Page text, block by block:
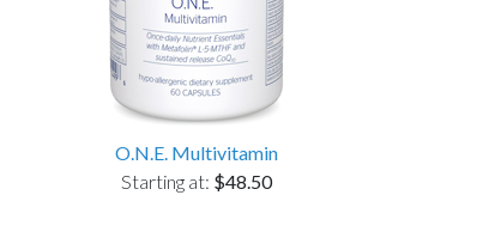
O.N.E. Multivitamin
Starting at: $48.50